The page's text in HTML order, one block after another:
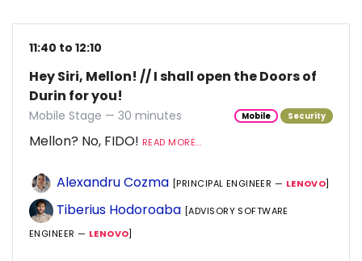
11:40 to 12:10
Hey Siri, Mellon! // I shall open the Doors of
Durin for you!
Mobile Stage — 30 minutes Mobile Security
Mellon? No, FIDO! READ MORE...
Alexandru Cozma [PRINCIPAL ENGINEER — LENOVO]
Tiberius Hodoroaba [ADVISORY SOFTWARE
ENGINEER — LENOVO]